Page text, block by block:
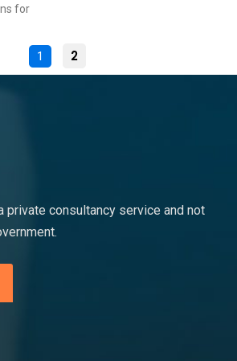
for
1 2
private consultancy service and not